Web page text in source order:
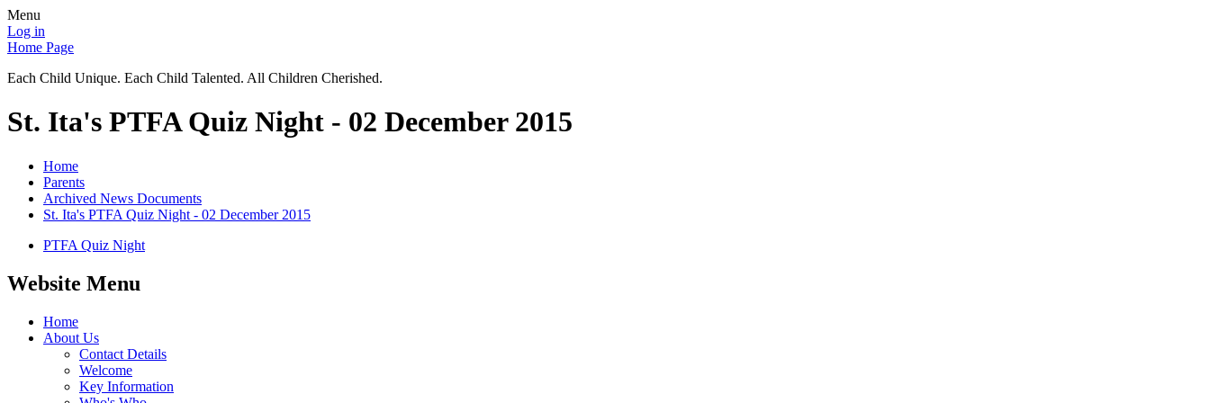
Menu
Log in
Home Page
Each Child Unique. Each Child Talented. All Children Cherished.
St. Ita's PTFA Quiz Night - 02 December 2015
Home
Parents
Archived News Documents
St. Ita's PTFA Quiz Night - 02 December 2015
PTFA Quiz Night
Website Menu
Home
About Us
Contact Details
Welcome
Key Information